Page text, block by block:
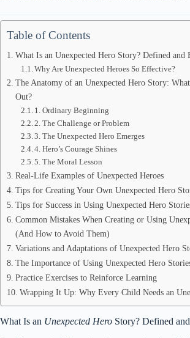
Table of Contents
What Is an Unexpected Hero Story? Defined and
Why Are Unexpected Heroes So Effective?
The Anatomy of an Unexpected Hero Story:
Out?
1. Ordinary Beginning
2. The Challenge or Problem
3. The Unexpected Hero Emerges
4. Hero’s Courage Shines
5. The Moral Lesson
Real-Life Examples of Unexpected Heroes
Tips for Creating Your Own Unexpected Hero
Tips for Success in Using Unexpected Hero
Common Mistakes When Creating or Using
(And How to Avoid Them)
Variations and Adaptations of Unexpected Hero
The Importance of Using Unexpected Hero
Practice Exercises to Reinforce Learning
Wrapping It Up: Why Every Child Needs an
What Is an Unexpected Hero Story? Defined